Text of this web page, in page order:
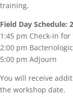
training.
Field Day Schedule:
1:45 pm Check-In
2:00 pm
5:00 pm Adjourn
You will receive
the workshop date.